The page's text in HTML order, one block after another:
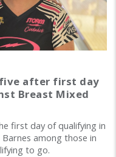
after first day
Breast Mixed
first day of qualifying in
among those in
to go.